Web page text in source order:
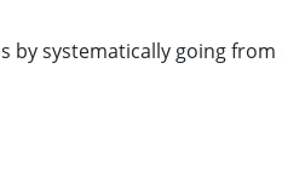
by systematically going